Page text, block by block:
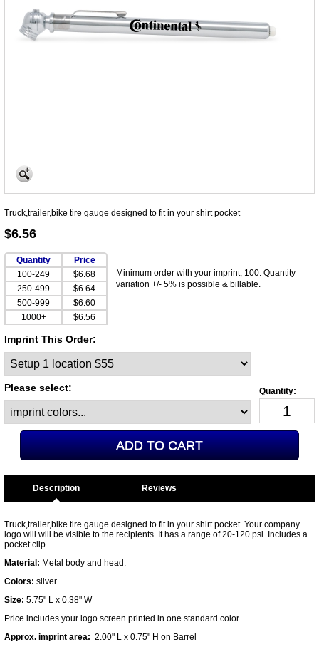
Truck,trailer,bike tire gauge designed to fit in your shirt pocket
$6.56
Quantity
Price
100-249
$6.68
250-499
$6.64
500-999
$6.60
1000+
$6.56
Minimum order with your imprint, 100. Quantity
variation +/- 5% is possible & billable.
Imprint This Order:
Please select:
Description
Truck,trailer,bike tire gauge designed to fit in your shirt pocket. Your company
logo will will be visible to the recipients. It has a range of 20-120 psi. Includes a
pocket clip.
Material: Metal body and head.
Colors: silver
Size: 5.75" L x 0.38" W
Price includes your logo screen printed in one standard color.
Approx. imprint area: 2.00" L x 0.75" H on Barrel